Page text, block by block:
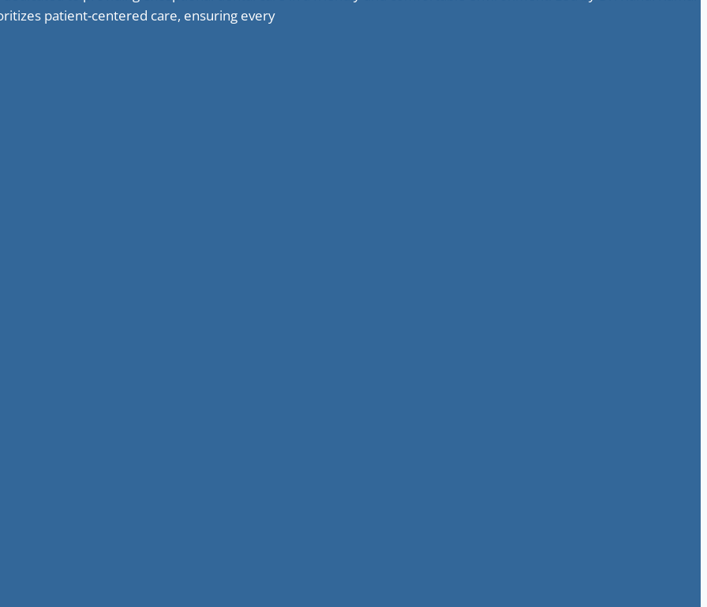
patient-centered care, ensuring every